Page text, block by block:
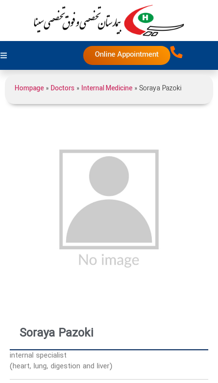
Online Appointment
Hompage » Doctors » Internal Medicine » Soraya Pazoki
Soraya Pazoki
internal specialist
(heart, lung, digestion and liver)